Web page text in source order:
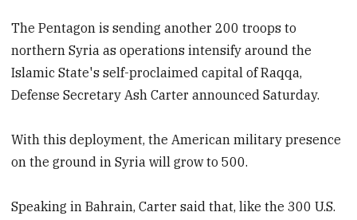
The Pentagon is sending another 200 troops to
northern Syria as operations intensify around the
Islamic State's self-proclaimed capital of Raqqa,
Defense Secretary Ash Carter announced Saturday.
With this deployment, the American military presence
on the ground in Syria will grow to 500.
Speaking in Bahrain, Carter said that, like the 300 U.S.